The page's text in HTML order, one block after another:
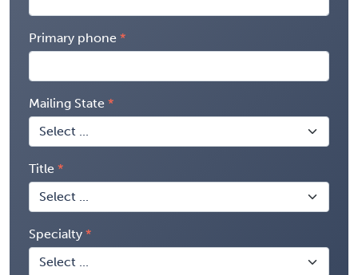
Primary phone
Mailing State
Title
Specialty